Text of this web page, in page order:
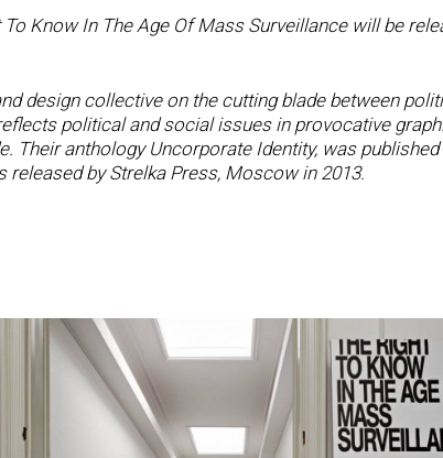
Know In The Age Of Mass Surveillance will be
design collective on the cutting blade between
political and social issues in provocative
Their anthology Uncorporate Identity, was
by Strelka Press, Moscow in 2013.